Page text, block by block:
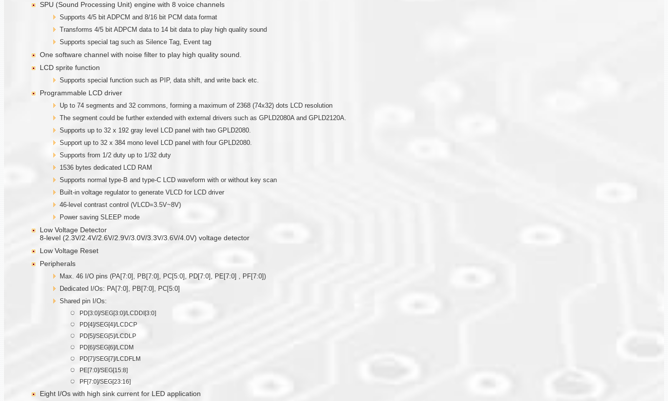
SPU (Sound Processing Unit) engine with 8 voice channels
Supports 4/5 bit ADPCM and 8/16 bit PCM data format
Transforms 4/5 bit ADPCM data to 14 bit data to play high quality sound
Supports special tag such as Silence Tag, Event tag
One software channel with noise filter to play high quality sound.
LCD sprite function
Supports special function such as PIP, data shift, and write back etc.
Programmable LCD driver
Up to 74 segments and 32 commons, forming a maximum of 2368 (74x32) dots LCD resolution
The segment could be further extended with external drivers such as GPLD2080A and GPLD2120A.
Supports up to 32 x 192 gray level LCD panel with two GPLD2080.
Support up to 32 x 384 mono level LCD panel with four GPLD2080.
Supports from 1/2 duty up to 1/32 duty
1536 bytes dedicated LCD RAM
Supports normal type-B and type-C LCD waveform with or without key scan
Built-in voltage regulator to generate VLCD for LCD driver
46-level contrast control (VLCD=3.5V~8V)
Power saving SLEEP mode
Low Voltage Detector
8-level (2.3V/2.4V/2.6V/2.9V/3.0V/3.3V/3.6V/4.0V) voltage detector
Low Voltage Reset
Peripherals
Max. 46 I/O pins (PA[7:0], PB[7:0], PC[5:0], PD[7:0], PE[7:0] , PF[7:0])
Dedicated I/Os: PA[7:0], PB[7:0], PC[5:0]
Shared pin I/Os:
PD[3:0]/SEG[3:0]/LCDDI[3:0]
PD[4]/SEG[4]/LCDCP
PD[5]/SEG[5]/LCDLP
PD[6]/SEG[6]/LCDM
PD[7]/SEG[7]/LCDFLM
PE[7:0]/SEG[15:8]
PF[7:0]/SEG[23:16]
Eight I/Os with high sink current for LED application